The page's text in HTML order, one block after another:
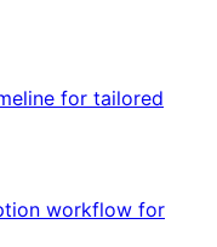
for tailored
workflow for